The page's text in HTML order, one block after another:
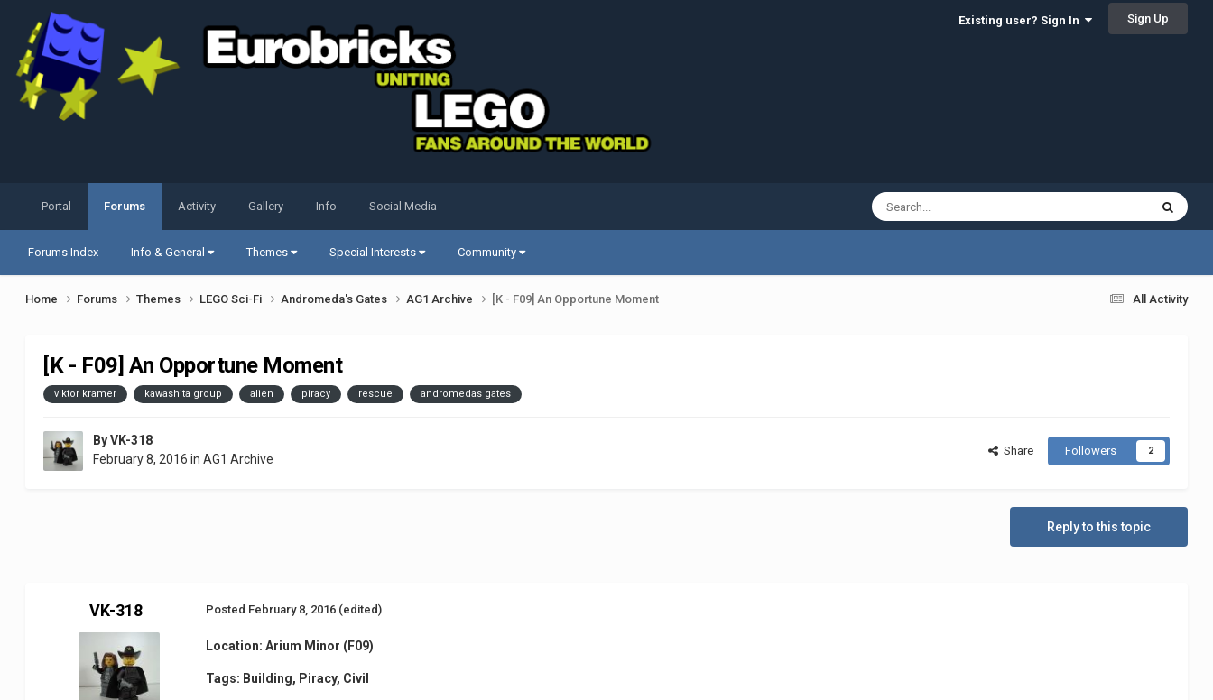
Existing user? Sign In Sign Up
Portal Forums
Forums Index Info & General Themes Special Interests Community
Activity Gallery Info Social Media
All Activity
Home Forums Themes LEGO Sci-Fi Andromeda's Gates AG1 Archive [K - F09] An Opportune Moment
[K - F09] An Opportune Moment
viktor kramer kawashita group alien piracy rescue andromedas gates
ByVK-318
February 8, 2016 inAG1 Archive
Share Followers 2
Reply to this topic
VK-318 Posted February 8, 2016 (edited)
Location: Arium Minor (F09)
Tags: Building, Piracy, Civil